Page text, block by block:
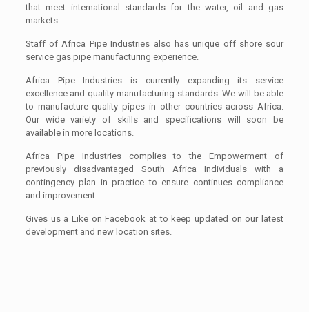
that meet international standards for the water, oil and gas
markets.
Staff of Africa Pipe Industries also has unique off shore sour
service gas pipe manufacturing experience.
Africa Pipe Industries is currently expanding its service
excellence and quality manufacturing standards. We will be able
to manufacture quality pipes in other countries across Africa.
Our wide variety of skills and specifications will soon be
available in more locations.
Africa Pipe Industries complies to the Empowerment of
previously disadvantaged South Africa Individuals with a
contingency plan in practice to ensure continues compliance
and improvement.
Gives us a Like on Facebook at to keep updated on our latest
development and new location sites.